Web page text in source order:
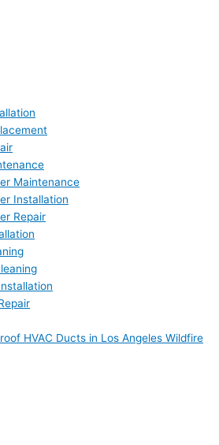
Maintenance
Installation
Repair
HVAC Ducts in Los Angeles Wildfire